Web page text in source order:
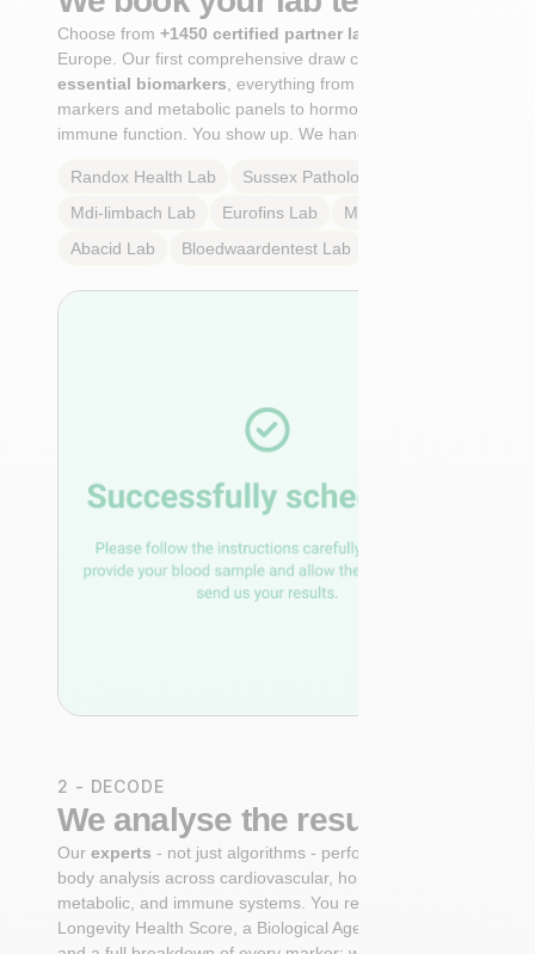
Choose from+1450 certified partner labs
Europe. Our first comprehensive draw captures
essential biomarkers , everything from cardiovascular
markers and metabolic panels to hormone profiles and
immune function. You show up. We handle the rest.
Randox Health Lab Sussex Pathology
Mdi-limbach Lab Eurofins Lab Multilab
Abacid Lab Bloedwaardentest Lab
2 - DECODE
We analyse the results
Ourexperts - not just algorithms - perform a whole-
body analysis across cardiovascular, hormonal,
metabolic, and immune systems. You receive an Axo
Longevity Health Score, a Biological Age calculation,